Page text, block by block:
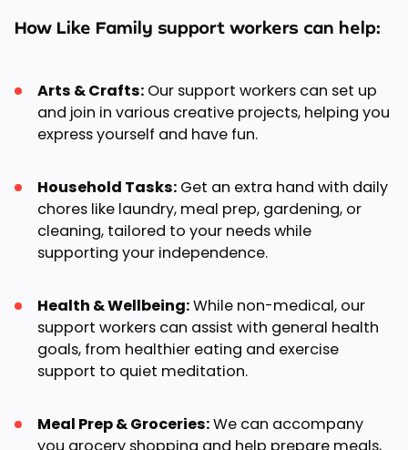
How Like Family support workers can help:
Arts & Crafts: Our support workers can set up
and join in various creative projects, helping you
express yourself and have fun.
Household Tasks: Get an extra hand with daily
chores like laundry, meal prep, gardening, or
cleaning, tailored to your needs while
supporting your independence.
Health & Wellbeing:While non-medical, our
support workers can assist with general health
goals, from healthier eating and exercise
support to quiet meditation.
Meal Prep & Groceries:We can accompany
you grocery shopping and help prepare meals,